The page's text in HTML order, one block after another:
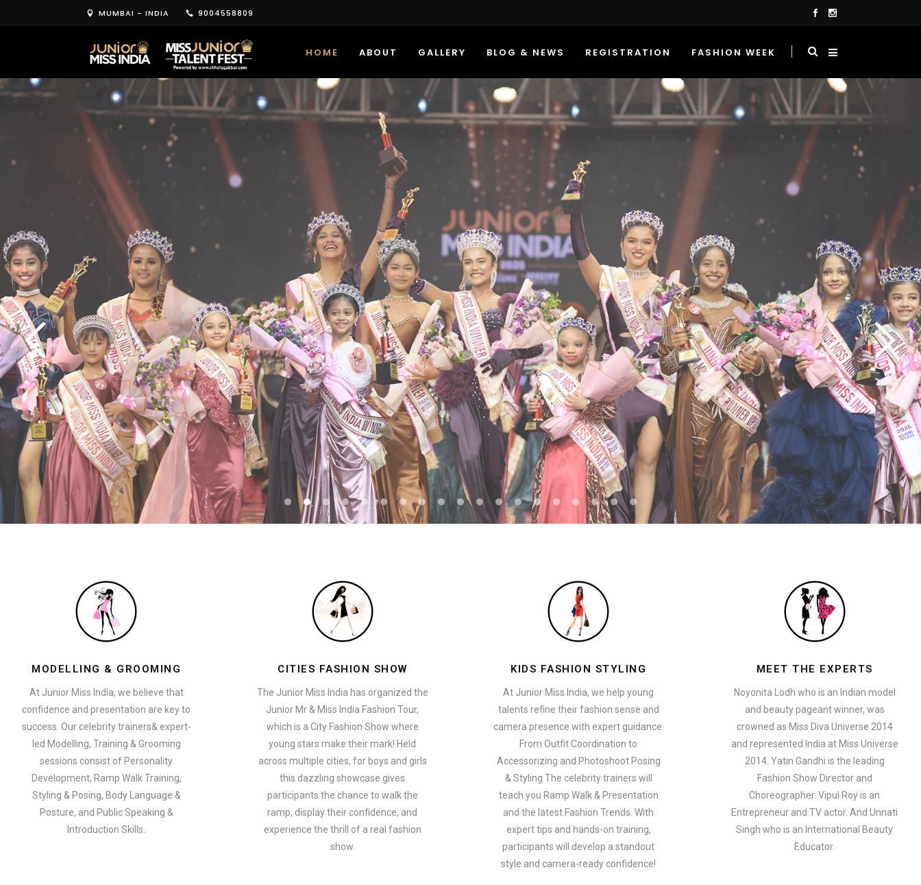
MUMBAI - INDIA 9004558809
HOME ABOUT GALLERY BLOG & NEWS REGISTRATION FASHION WEEK
REGISTER NOW
MODELLING & GROOMING
At Junior Miss India, we believe that
confidence and presentation are key to
success. Our celebrity trainers& expert-
led Modelling, Training & Grooming
sessions consist of Personality
Development, Ramp Walk Training,
Styling & Posing, Body Language &
Posture, and Public Speaking &
Introduction Skills.
CITIES FASHION SHOW
The Junior Miss India has organized the
Junior Mr & Miss India Fashion Tour,
which is a City Fashion Show where
young stars make their mark! Held
across multiple cities, for boys and girls
this dazzling showcase gives
participants the chance to walk the
ramp, display their confidence, and
experience the thrill of a real fashion
show.
KIDS FASHION STYLING
At Junior Miss India, we help young
talents refine their fashion sense and
camera presence with expert guidance.
From Outfit Coordination to
Accessorizing and Photoshoot Posing
& Styling The celebrity trainers will
teach you Ramp Walk & Presentation
and the latest Fashion Trends. With
expert tips and hands-on training,
participants will develop a standout
style and camera-ready confidence!
MEET THE EXPERTS
Noyonita Lodh who is an Indian model
and beauty pageant winner, was
crowned as Miss Diva Universe 2014
and represented India at Miss Universe
2014. Yatin Gandhi is the leading
Fashion Show Director and
Choreographer. Vipul Roy is an
Entrepreneur and TV actor. And Unnati
Singh who is an International Beauty
Educator.